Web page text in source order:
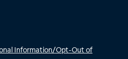
Information/Opt-Out of